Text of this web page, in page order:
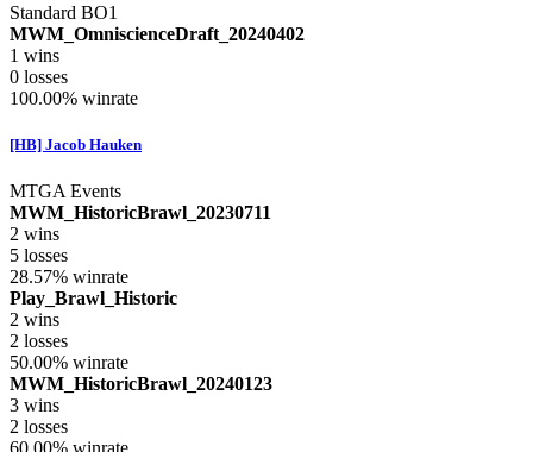
Standard BO1
MWM_OmniscienceDraft_20240402
1 wins
0 losses
100.00% winrate
[HB] Jacob Hauken
MTGA Events
MWM_HistoricBrawl_20230711
2 wins
5 losses
28.57% winrate
Play_Brawl_Historic
2 wins
2 losses
50.00% winrate
MWM_HistoricBrawl_20240123
3 wins
2 losses
60.00% winrate